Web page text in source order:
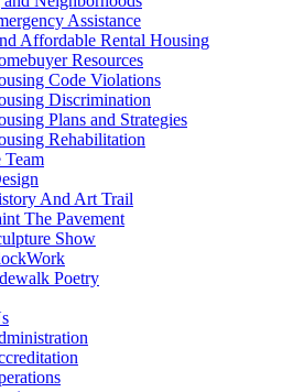
Assistance
Affordable Rental Housing
Resources
Code Violations
Discrimination
Plans and Strategies
Rehabilitation
Team
And Art Trail
The Pavement
Show
Poetry